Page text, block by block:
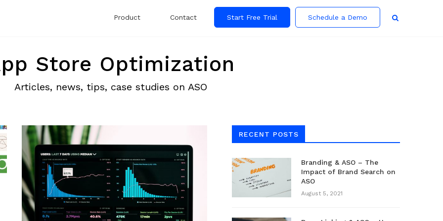
Product Contact Start Free Trial Schedule a Demo
Store Optimization
Articles, news, tips, case studies on ASO
RECENT POSTS
Branding & ASO – The
Impact of Brand Search on
ASO
August 5, 2021